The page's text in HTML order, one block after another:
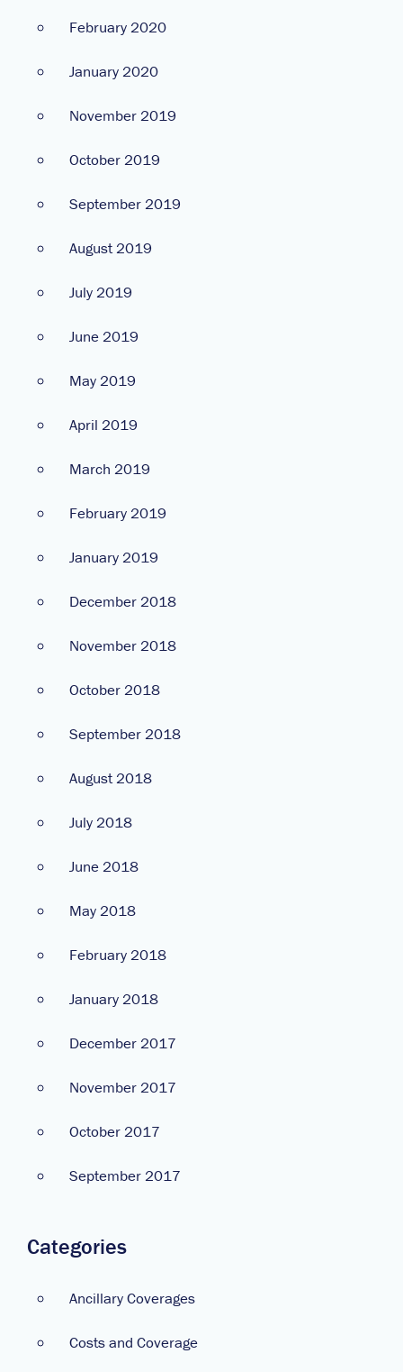
February 2020
January 2020
November 2019
October 2019
September 2019
August 2019
July 2019
June 2019
May 2019
April 2019
March 2019
February 2019
January 2019
December 2018
November 2018
October 2018
September 2018
August 2018
July 2018
June 2018
May 2018
February 2018
January 2018
December 2017
November 2017
October 2017
September 2017
Categories
Ancillary Coverages
Costs and Coverage